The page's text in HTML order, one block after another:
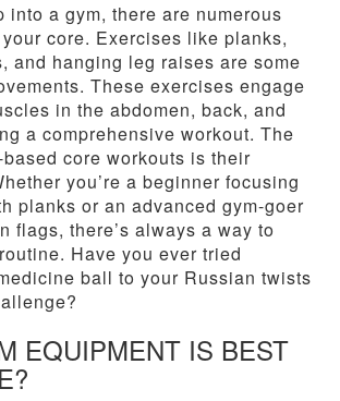
into a gym, there are numerous
core. Exercises like planks,
and hanging leg raises are some
These exercises engage
in the abdomen, back, and
a comprehensive workout. The
core workouts is their
you’re a beginner focusing
planks or an advanced gym-goer
flags, there’s always a way to
Have you ever tried
ball to your Russian twists
EQUIPMENT IS BEST